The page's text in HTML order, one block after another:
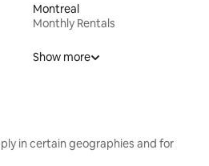
Montreal
Monthly Rentals
Show more
in certain geographies and for